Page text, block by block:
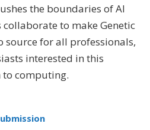
the boundaries of AI
to make Genetic
source for all professionals,
interested in this
computing.